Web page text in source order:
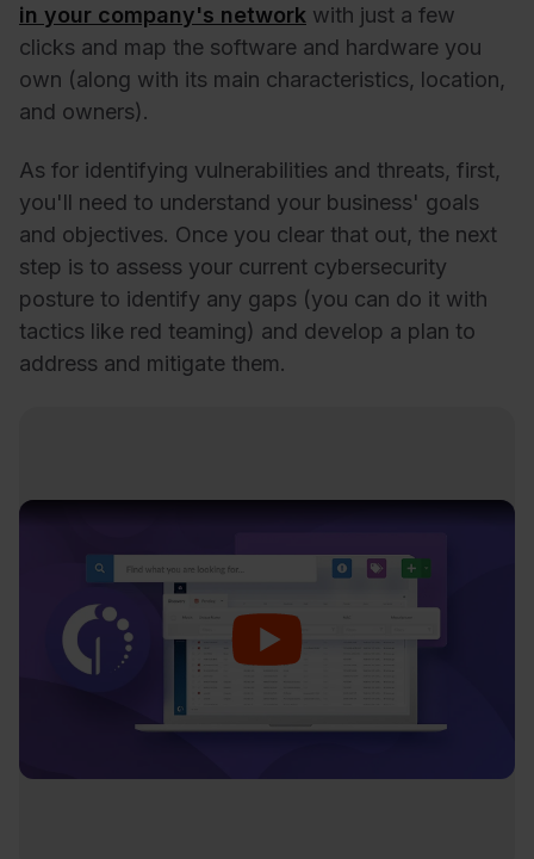
in your company's network with just a few
clicks and map the software and hardware you
own (along with its main characteristics, location,
and owners).
As for identifying vulnerabilities and threats, first,
you'll need to understand your business' goals
and objectives. Once you clear that out, the next
step is to assess your current cybersecurity
posture to identify any gaps (you can do it with
tactics like red teaming) and develop a plan to
address and mitigate them.